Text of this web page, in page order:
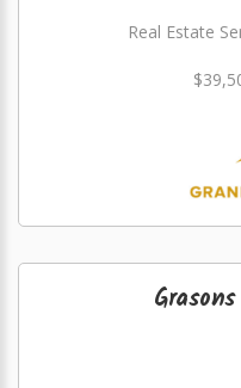
Real Estate